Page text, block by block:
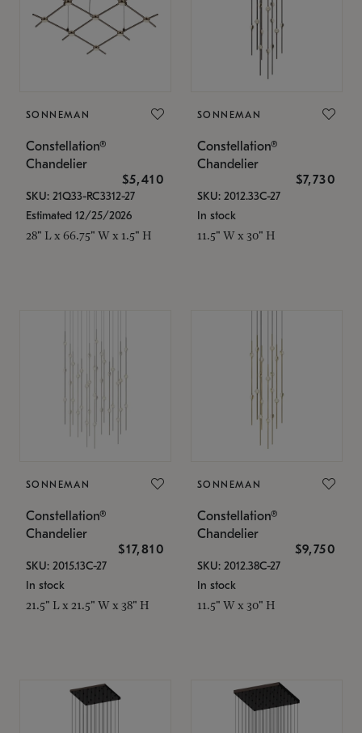
SONNEMAN
Constellation®
Chandelier
$5,410
SKU: 21Q33-RC3312-27
Estimated 12/25/2026
28" L x 66.75" W x 1.5" H
SONNEMAN
Constellation®
Chandelier
$7,730
SKU: 2012.33C-27
In stock
11.5" W x 30" H
SONNEMAN
Constellation®
Chandelier
$17,810
SKU: 2015.13C-27
In stock
21.5" L x 21.5" W x 38" H
SONNEMAN
Constellation®
Chandelier
$9,750
SKU: 2012.38C-27
In stock
11.5" W x 30" H